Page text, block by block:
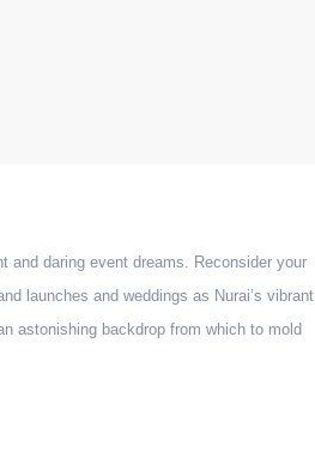
and daring event dreams. Reconsider your
launches and weddings as Nurai’s vibrant
astonishing backdrop from which to mold